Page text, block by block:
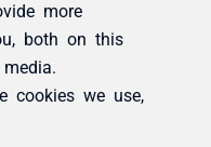
more
both on this
cookies we use,